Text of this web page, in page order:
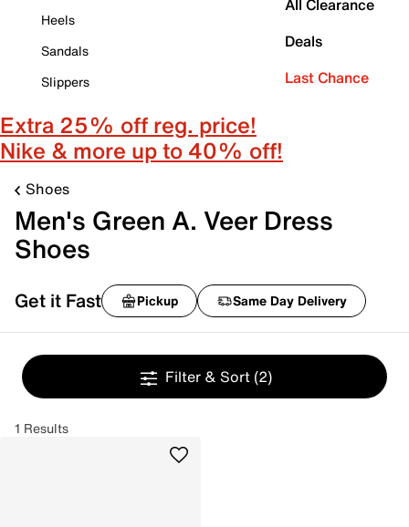
Heels
Sandals
Slippers
All Clearance
Deals
Last Chance
Extra 25% off reg. price!
Nike & more up to 40% off!
Shoes
Men's Green A. Veer Dress
Shoes
Get it Fast Pickup Same Day Delivery
Filter & Sort (2)
1 Results